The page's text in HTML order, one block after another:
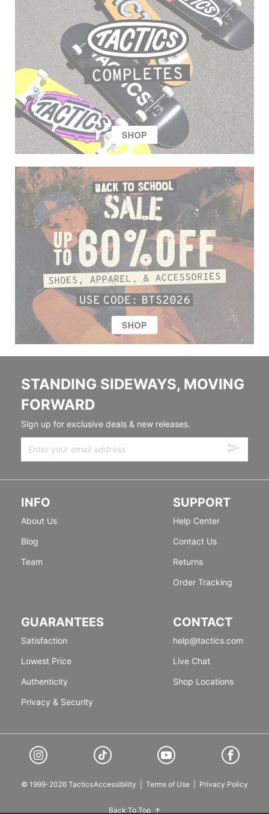
STANDING SIDEWAYS, MOVING
FORWARD
Sign up for exclusive deals & new releases.
INFO
About Us
Blog
Team
SUPPORT
Help Center
Contact Us
Returns
Order Tracking
GUARANTEES
Satisfaction
Lowest Price
Authenticity
Privacy & Security
CONTACT
help@tactics.com
Live Chat
Shop Locations
© 1999-2026 TacticsAccessibility Terms of Use Privacy Policy
Back To Top